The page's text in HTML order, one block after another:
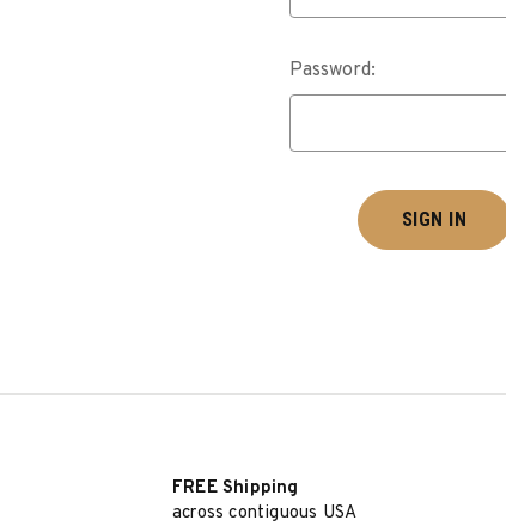
Password:
FREE Shipping
across contiguous USA